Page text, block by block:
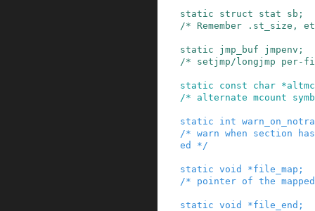
static struct stat sb ;
/* Remember .st_size,
static jmp_buf jmpenv ;
/* setjmp/longjmp per-
static const char *
/* alternate mcount
static int
/* warn when section
ed */
static void *file_map ;
/* pointer of the
static void *file_end ;